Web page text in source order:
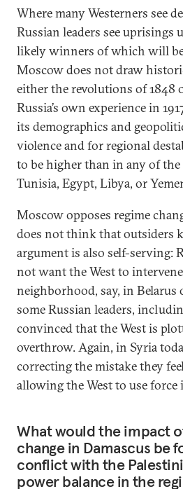
Where many Westerners see
Russian leaders see uprisings
likely winners of which will
Moscow does not draw
either the revolutions of 1848
Russia’s own experience in
its demographics and
violence and for regional
to be higher than in any of the
Tunisia, Egypt, Libya, or
Moscow opposes regime
does not think that outsiders
argument is also self-serving:
not want the West to intervene
neighborhood, say, in Belarus
some Russian leaders,
convinced that the West is
overthrow. Again, in Syria
correcting the mistake they
allowing the West to use force
What would the impact
change in Damascus be
conflict with the
power balance in the